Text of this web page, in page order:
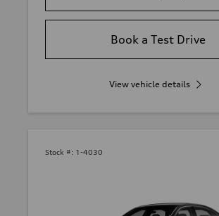
Book a Test Drive
View vehicle details
Stock #: 1-4030